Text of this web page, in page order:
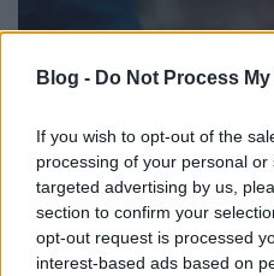
Blog - Do Not Process
If you wish to opt-out of the
processing of your personal
targeted advertising by us,
section to confirm your
opt-out request is processed
interest-based ads based on